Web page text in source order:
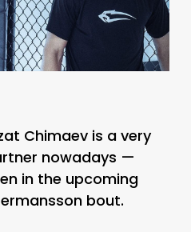
Chimaev is a very
nowadays —
in the upcoming
bout.